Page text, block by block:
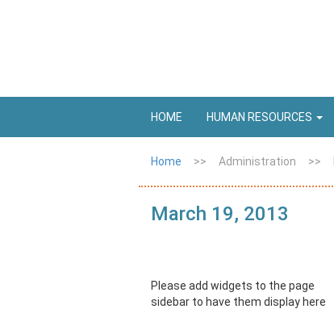
HOME HUMAN RESOURCES
Home >> Administration >>
March 19, 2013
Please add widgets to the page
sidebar to have them display here